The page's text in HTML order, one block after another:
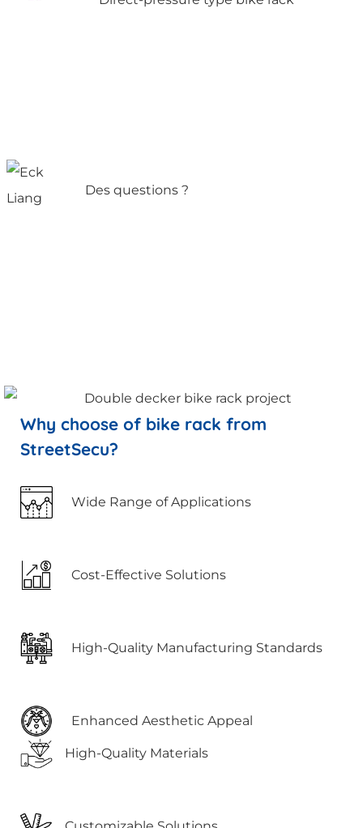
Des questions ?
Why choose of bike rack from
StreetSecu?
Wide Range of Applications
Cost-Effective Solutions
High-Quality Manufacturing Standards
Enhanced Aesthetic Appeal
High-Quality Materials